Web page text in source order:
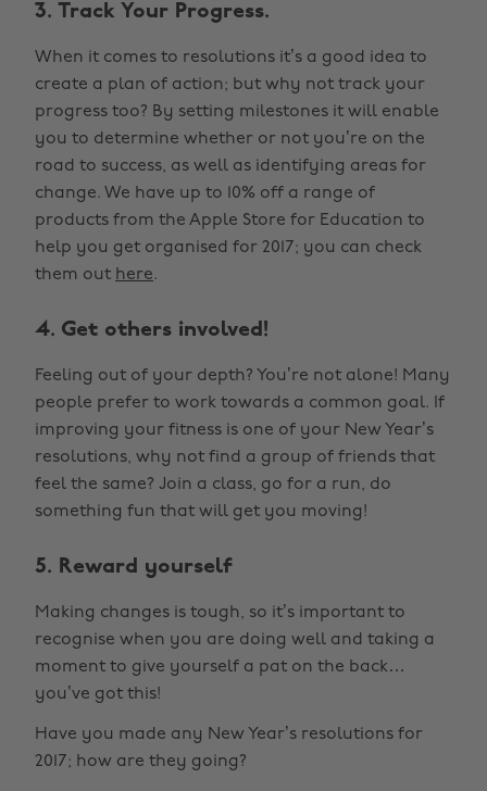
3. Track Your Progress.
When it comes to resolutions it’s a good idea to
create a plan of action; but why not track your
progress too? By setting milestones it will enable
you to determine whether or not you’re on the
road to success, as well as identifying areas for
change. We have up to 10% off a range of
products from the Apple Store for Education to
help you get organised for 2017; you can check
them out here.
4. Get others involved!
Feeling out of your depth? You’re not alone! Many
people prefer to work towards a common goal. If
improving your fitness is one of your New Year’s
resolutions, why not find a group of friends that
feel the same? Join a class, go for a run, do
something fun that will get you moving!
5. Reward yourself
Making changes is tough, so it’s important to
recognise when you are doing well and taking a
moment to give yourself a pat on the back…
you’ve got this!
Have you made any New Year’s resolutions for
2017; how are they going?